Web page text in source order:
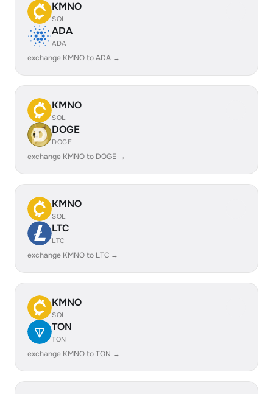
KMNO
SOL
ADA
ADA
exchange KMNO to ADA →
KMNO
SOL
DOGE
DOGE
exchange KMNO to DOGE →
KMNO
SOL
LTC
LTC
exchange KMNO to LTC →
KMNO
SOL
TON
TON
exchange KMNO to TON →